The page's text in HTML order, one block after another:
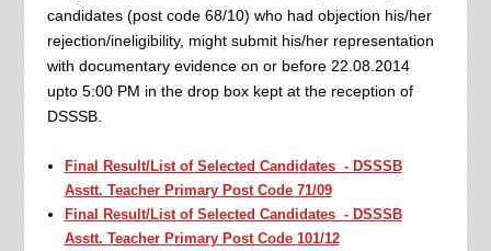
candidates (post code 68/10) who had objection his/her
rejection/ineligibility, might submit his/her representation
with documentary evidence on or before 22.08.2014
upto 5:00 PM in the drop box kept at the reception of
DSSSB.
Final Result/List of Selected Candidates - DSSSB
Asstt. Teacher Primary Post Code 71/09
Final Result/List of Selected Candidates - DSSSB
Asstt. Teacher Primary Post Code 101/12